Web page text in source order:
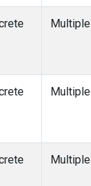
Multiple
Multiple
Multiple